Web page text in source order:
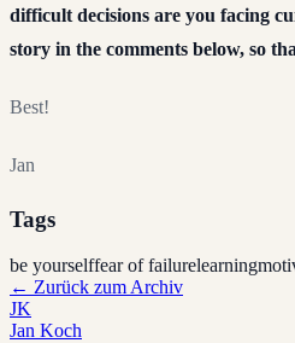
difficult decisions are you facing
story in the comments below, so
Best!
Jan
Tags
be yourselffear of failurelearning
← Zurück zum Archiv
JK
Jan Koch